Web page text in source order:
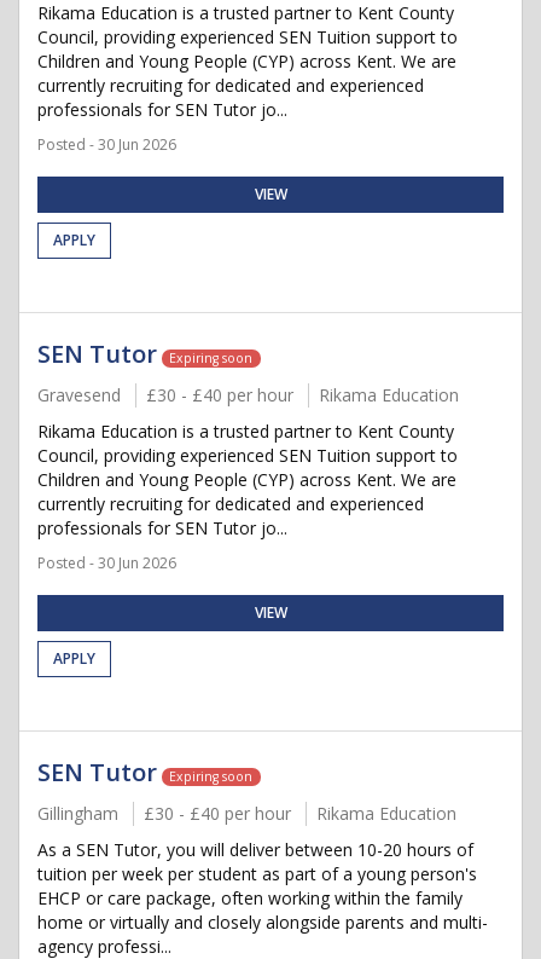
Rikama Education is a trusted partner to Kent County
Council, providing experienced SEN Tuition support to
Children and Young People (CYP) across Kent. We are
currently recruiting for dedicated and experienced
professionals for SEN Tutor jo...
Posted - 30 Jun 2026
VIEW
APPLY
SEN Tutor Expiring soon
Gravesend £30 - £40 per hour
Rikama Education
Rikama Education is a trusted partner to Kent County
Council, providing experienced SEN Tuition support to
Children and Young People (CYP) across Kent. We are
currently recruiting for dedicated and experienced
professionals for SEN Tutor jo...
Posted - 30 Jun 2026
VIEW
APPLY
SEN Tutor Expiring soon
Gillingham £30 - £40 per hour
Rikama Education
As a SEN Tutor, you will deliver between 10-20 hours of
tuition per week per student as part of a young person's
EHCP or care package, often working within the family
home or virtually and closely alongside parents and multi-
agency professi...